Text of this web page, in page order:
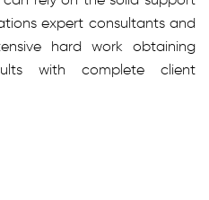
expert consultants and
hard work obtaining
with complete client